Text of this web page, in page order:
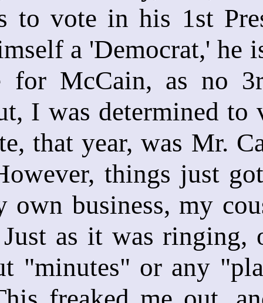
to vote in his 1st
a 'Democrat,' he
for McCain, as no
I was determined
that year, was Mr.
things just
own business, my
as it was ringing,
"minutes" or any